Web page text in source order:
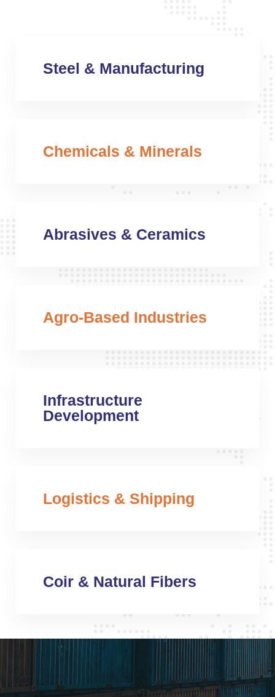
Steel & Manufacturing
Chemicals & Minerals
Abrasives & Ceramics
Agro-Based Industries
Infrastructure
Development
Logistics & Shipping
Coir & Natural Fibers